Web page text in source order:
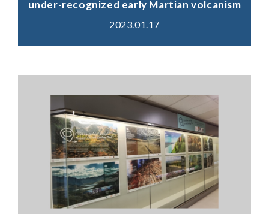
under-recognized early Martian volcanism
2023.01.17